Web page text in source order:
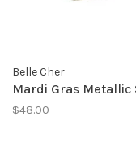
Belle Cher
Mardi Gras Metallic
$48.00